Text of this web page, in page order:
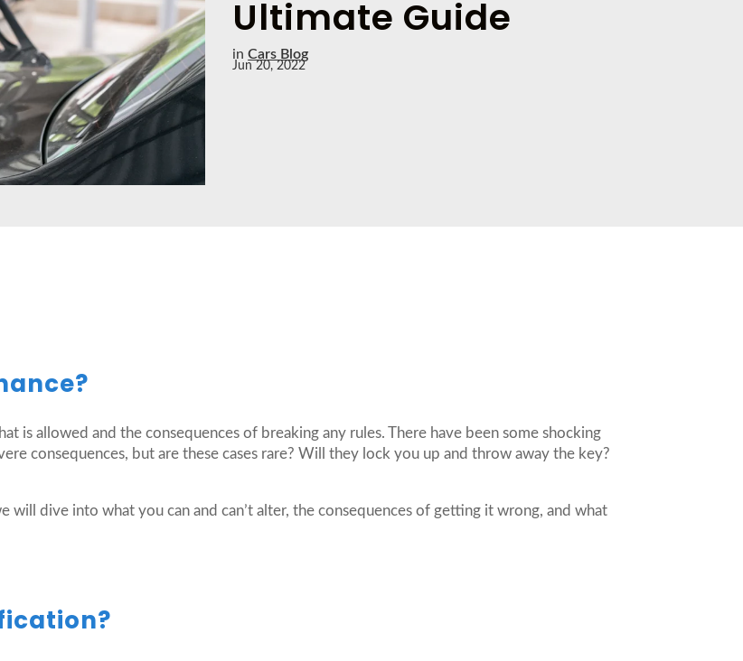
Ultimate Guide
inCars Blog
Jun 20, 2022
is allowed and the consequences of breaking any rules. There have been some shocking
consequences, but are these cases rare? Will they lock you up and throw away the key?
will dive into what you can and can’t alter, the consequences of getting it wrong, and what